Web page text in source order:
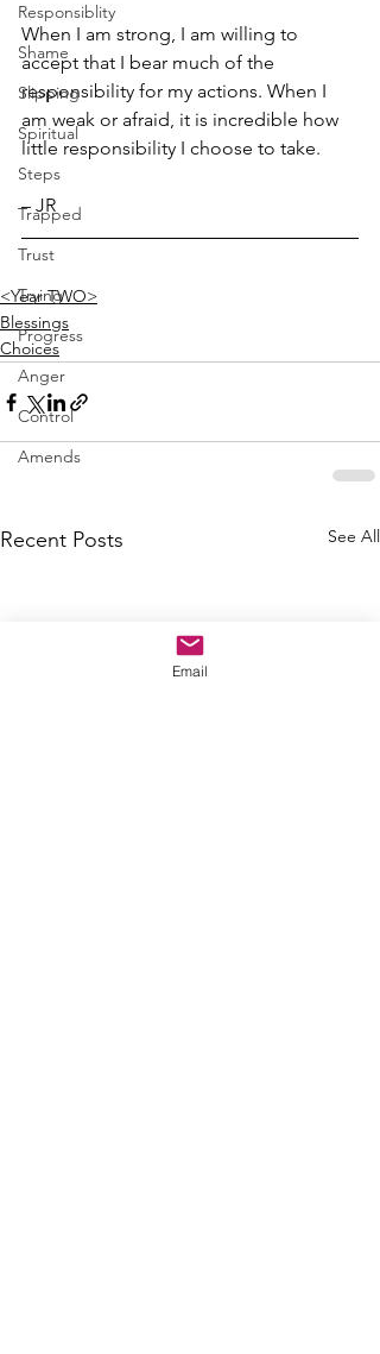
Responsiblity
Shame
Slipping
Spiritual
Steps
Trapped
Trust
Trying
Progress
Anger
Control
Amends
When I am strong, I am willing to
accept that I bear much of the
responsibility for my actions. When I
am weak or afraid, it is incredible how
little responsibility I choose to take.
– JR
<Year TWO>
Blessings
Choices
Recent Posts See All
Email